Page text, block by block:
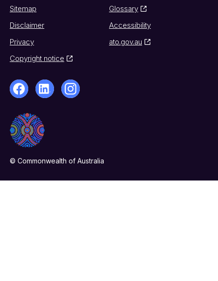
Sitemap
Glossary
Disclaimer
Accessibility
Privacy
ato.gov.au
Copyright notice
© Commonwealth of Australia